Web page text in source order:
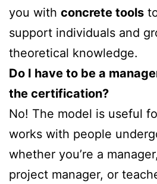
you with concrete tools
support individuals and
theoretical knowledge.
Do I have to be a
the certification?
No! The model is useful
works with people
whether you’re a
project manager, or